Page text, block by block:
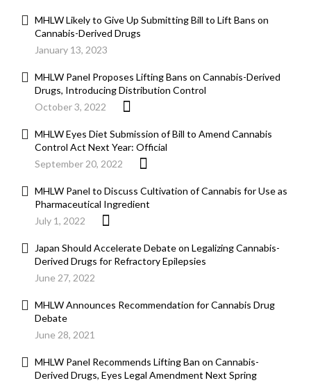
MHLW Likely to Give Up Submitting Bill to Lift Bans on
Cannabis-Derived Drugs
January 13, 2023
MHLW Panel Proposes Lifting Bans on Cannabis-Derived
Drugs, Introducing Distribution Control
October 3, 2022
MHLW Eyes Diet Submission of Bill to Amend Cannabis
Control Act Next Year: Official
September 20, 2022
MHLW Panel to Discuss Cultivation of Cannabis for Use as
Pharmaceutical Ingredient
July 1, 2022
Japan Should Accelerate Debate on Legalizing Cannabis-
Derived Drugs for Refractory Epilepsies
June 27, 2022
MHLW Announces Recommendation for Cannabis Drug
Debate
June 28, 2021
MHLW Panel Recommends Lifting Ban on Cannabis-
Derived Drugs, Eyes Legal Amendment Next Spring